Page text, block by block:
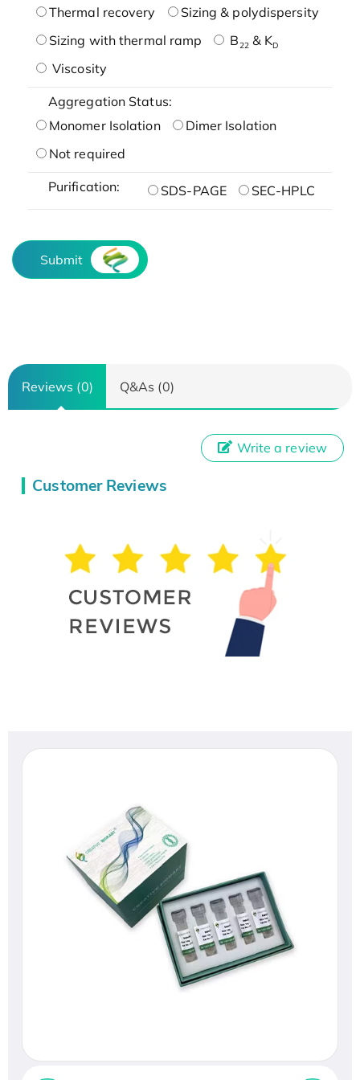
Thermal recovery
Sizing & polydispersity
Sizing with thermal ramp
B22& KD
Viscosity
Aggregation Status:
Monomer Isolation
Dimer Isolation
Not required
Purification: SDS-PAGE SEC-HPLC
Submit
Reviews (0) Q&As (0)
Customer Reviews
Write a review